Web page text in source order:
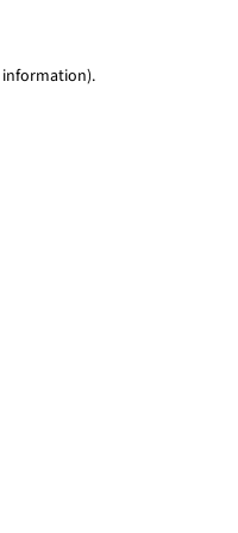
information).